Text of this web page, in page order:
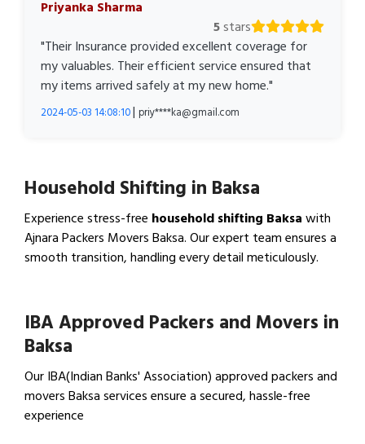
Priyanka Sharma
5stars
"Their Insurance provided excellent coverage for
my valuables. Their efficient service ensured that
my items arrived safely at my new home."
2024-05-03 14:08:10| priy****ka@gmail.com
Household Shifting in Baksa
Experience stress-free household shifting Baksawith
Ajnara Packers Movers Baksa. Our expert team ensures a
smooth transition, handling every detail meticulously.
IBA Approved Packers and Movers in
Baksa
Our IBA(Indian Banks' Association) approved packers and
movers Baksa services ensure a secured, hassle-free
experience